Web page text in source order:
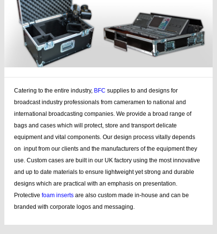
Catering to the entire industry, BFC supplies to and designs for
broadcast industry professionals from cameramen to national and
international broadcasting companies. We provide a broad range of
bags and cases which will protect, store and transport delicate
equipment and vital components. Our design process vitally depends
on input from our clients and the manufacturers of the equipment they
use. Custom cases are built in our UK factory using the most innovative
and up to date materials to ensure lightweight yet strong and durable
designs which are practical with an emphasis on presentation.
Protective foam inserts are also custom made in-house and can be
branded with corporate logos and messaging.